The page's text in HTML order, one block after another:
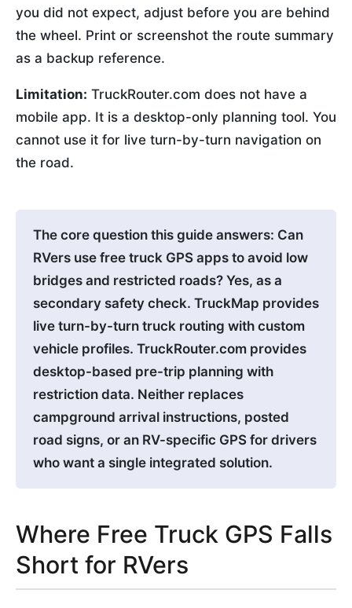
you did not expect, adjust before you are behind
the wheel. Print or screenshot the route summary
as a backup reference.
Limitation: TruckRouter.com does not have a
mobile app. It is a desktop-only planning tool. You
cannot use it for live turn-by-turn navigation on
the road.
The core question this guide answers: Can
RVers use free truck GPS apps to avoid low
bridges and restricted roads? Yes, as a
secondary safety check. TruckMap provides
live turn-by-turn truck routing with custom
vehicle profiles. TruckRouter.com provides
desktop-based pre-trip planning with
restriction data. Neither replaces
campground arrival instructions, posted
road signs, or an RV-specific GPS for drivers
who want a single integrated solution.
Where Free Truck GPS Falls
Short for RVers